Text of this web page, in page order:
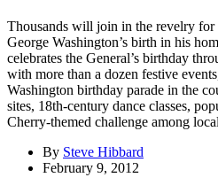
Thousands will join in the revelry for
George Washington’s birth in his
celebrates the General’s birthday
with more than a dozen festive
Washington birthday parade in the
sites, 18th-century dance classes,
Cherry-themed challenge among
By Steve Hibbard
February 9, 2012